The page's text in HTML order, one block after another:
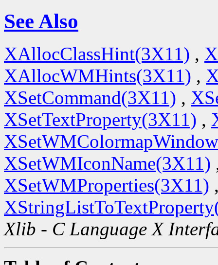
See Also
XAllocClassHint(3X11) ,
XAllocWMHints(3X11) ,
XSetCommand(3X11) ,
XSetTextProperty(3X11) ,
XSetWMIconName(3X11)
XSetWMProperties(3X11)
Xlib - C Language X